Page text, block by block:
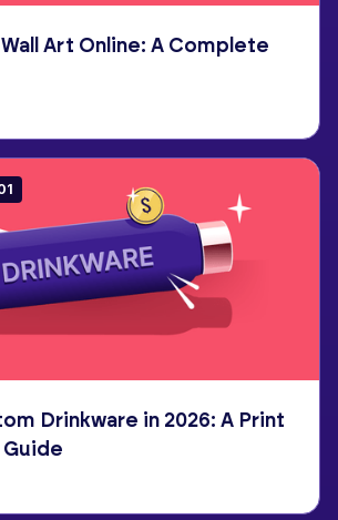
Art Online: A Complete
Drinkware in 2026: A Print
Guide